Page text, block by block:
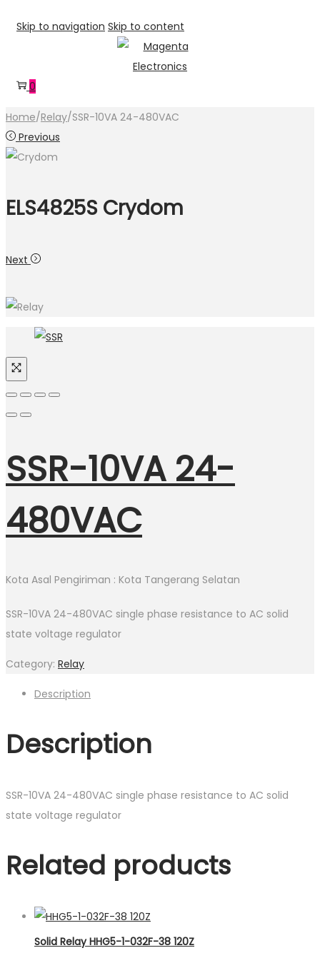
Skip to navigation Skip to content
0
Home/Relay/SSR-10VA 24-480VAC
Previous
ELS4825S Crydom
Next
SSR-10VA 24-
480VAC
Kota Asal Pengiriman : Kota Tangerang Selatan
SSR-10VA 24-480VAC single phase resistance to AC solid
state voltage regulator
Category: Relay
Description
Description
SSR-10VA 24-480VAC single phase resistance to AC solid
state voltage regulator
Related products
Solid Relay HHG5-1-032F-38 120Z